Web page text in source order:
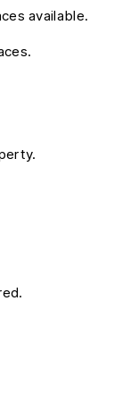
available.